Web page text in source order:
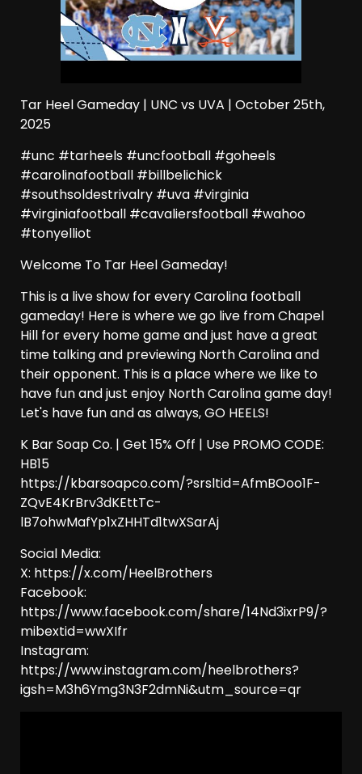
Tar Heel Gameday | UNC vs UVA | October 25th,
2025
#unc #tarheels #uncfootball #goheels
#carolinafootball #billbelichick
#southsoldestrivalry #uva #virginia
#virginiafootball #cavaliersfootball #wahoo
#tonyelliot
Welcome To Tar Heel Gameday!
This is a live show for every Carolina football
gameday! Here is where we go live from Chapel
Hill for every home game and just have a great
time talking and previewing North Carolina and
their opponent. This is a place where we like to
have fun and just enjoy North Carolina game day!
Let's have fun and as always, GO HEELS!
K Bar Soap Co. | Get 15% Off | Use PROMO CODE:
HB15
https://kbarsoapco.com/?srsltid=AfmBOoo1F-
ZQvE4KrBrv3dKEttTc-
lB7ohwMafYp1xZHHTd1twXSarAj
Social Media:
X: https://x.com/HeelBrothers
Facebook:
https://www.facebook.com/share/14Nd3ixrP9/?
mibextid=wwXIfr
Instagram:
https://www.instagram.com/heelbrothers?
igsh=M3h6Ymg3N3F2dmNi&utm_source=qr